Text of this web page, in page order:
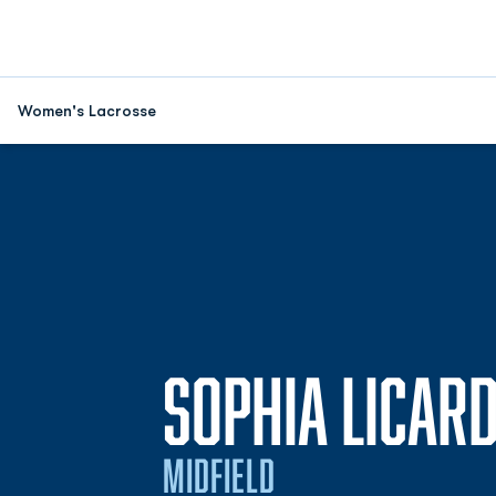
Women's Lacrosse
SOPHIA
MIDFIELD